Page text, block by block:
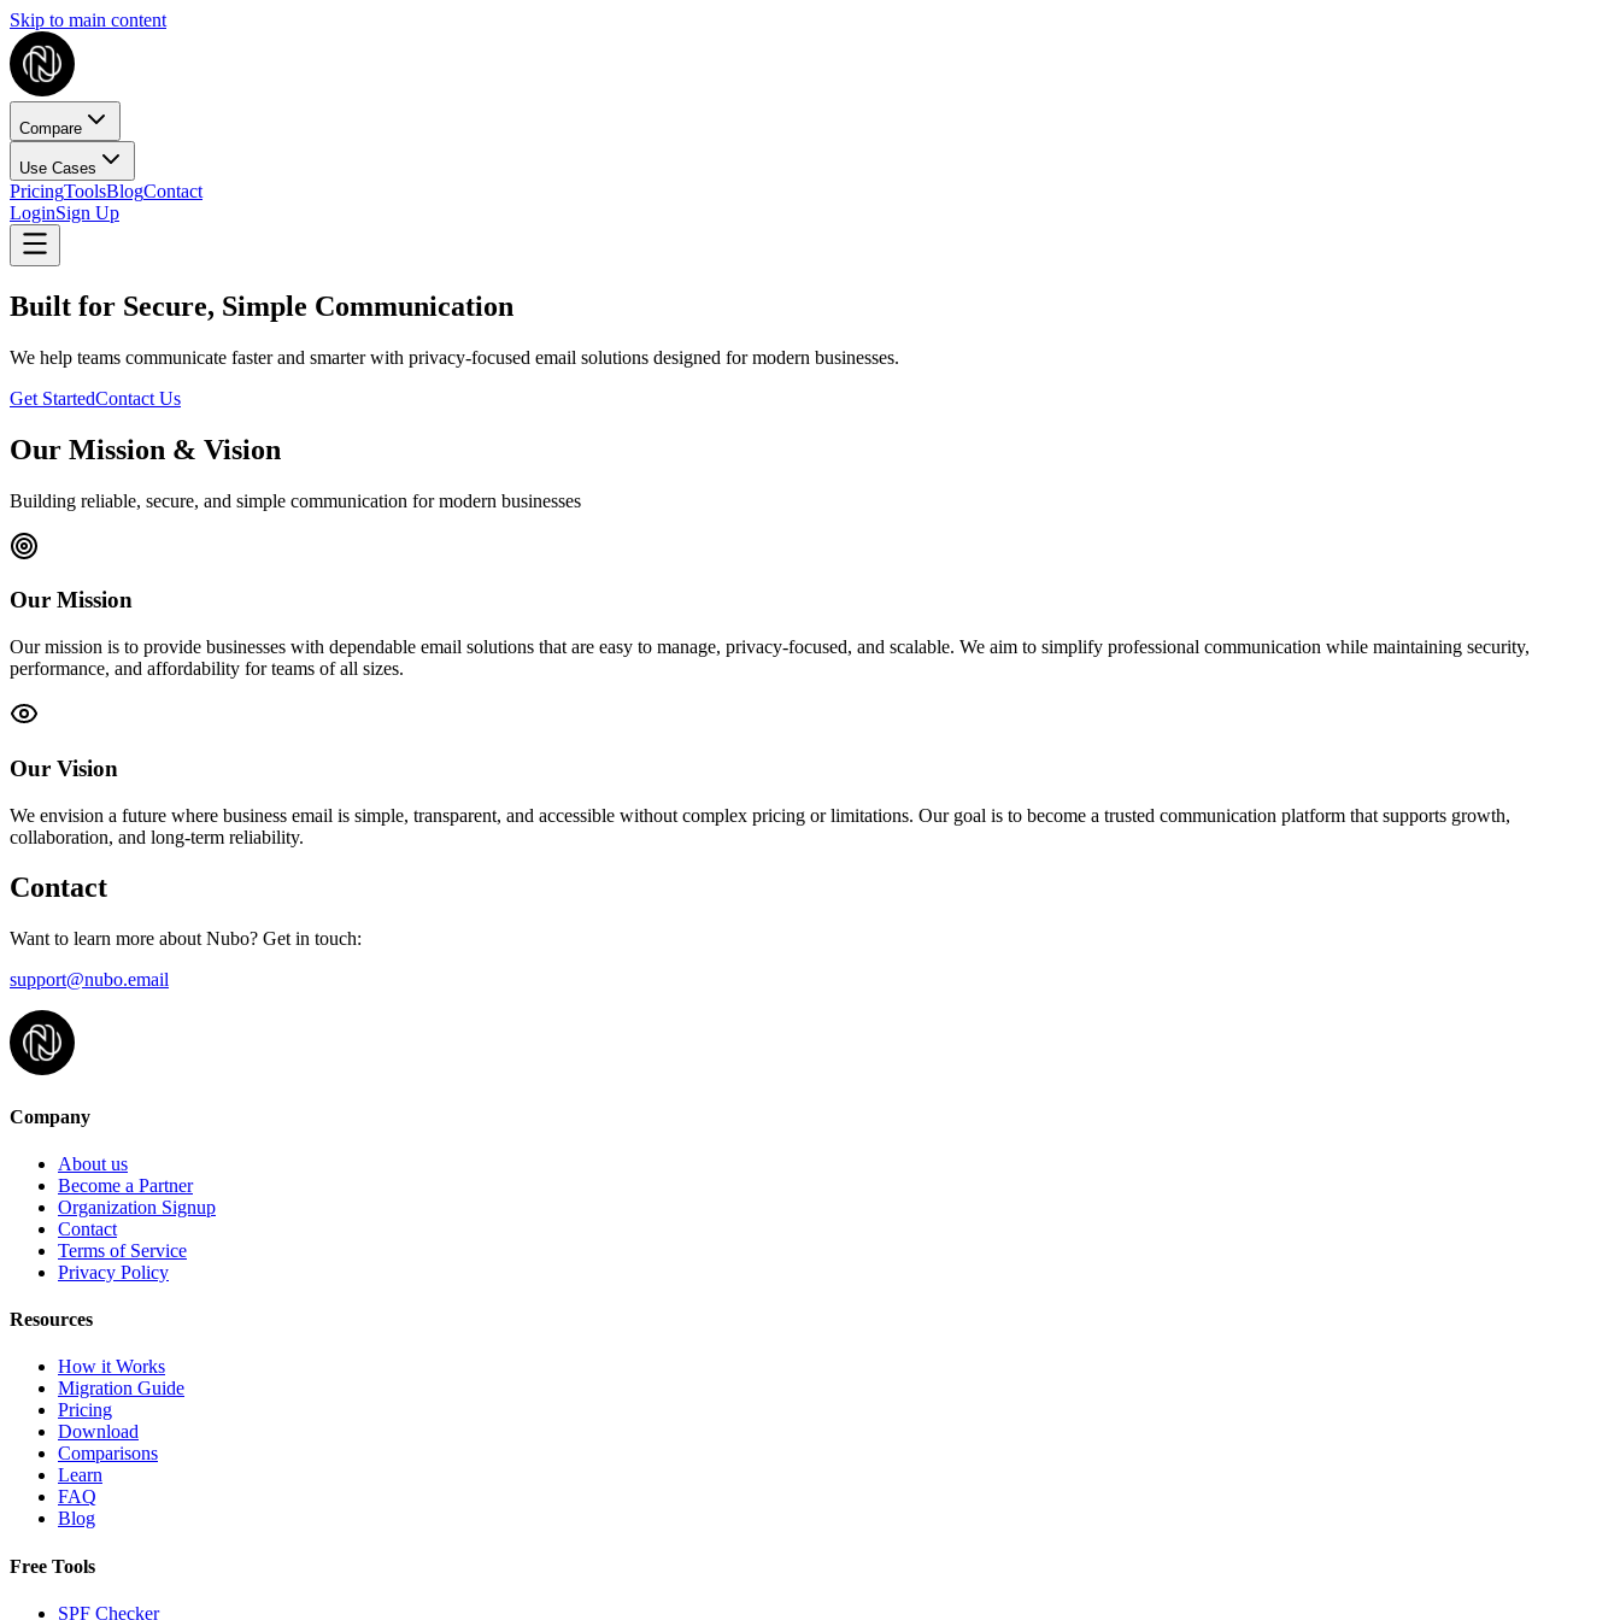
Skip to main content
Compare
Use Cases
PricingToolsBlogContact
LoginSign Up
Built for Secure, Simple Communication
We help teams communicate faster and smarter with privacy-focused email solutions designed for modern businesses.
Get StartedContact Us
Our Mission & Vision
Building reliable, secure, and simple communication for modern businesses
Our Mission
Our mission is to provide businesses with dependable email solutions that are easy to manage, privacy-focused, and scalable. We aim to simplify professional communication while maintaining security,
performance, and affordability for teams of all sizes.
Our Vision
We envision a future where business email is simple, transparent, and accessible without complex pricing or limitations. Our goal is to become a trusted communication platform that supports growth,
collaboration, and long-term reliability.
Contact
Want to learn more about Nubo? Get in touch:
support@nubo.email
Company
About us
Become a Partner
Organization Signup
Contact
Terms of Service
Privacy Policy
Resources
How it Works
Migration Guide
Pricing
Download
Comparisons
Learn
FAQ
Blog
Free Tools
SPF Checker